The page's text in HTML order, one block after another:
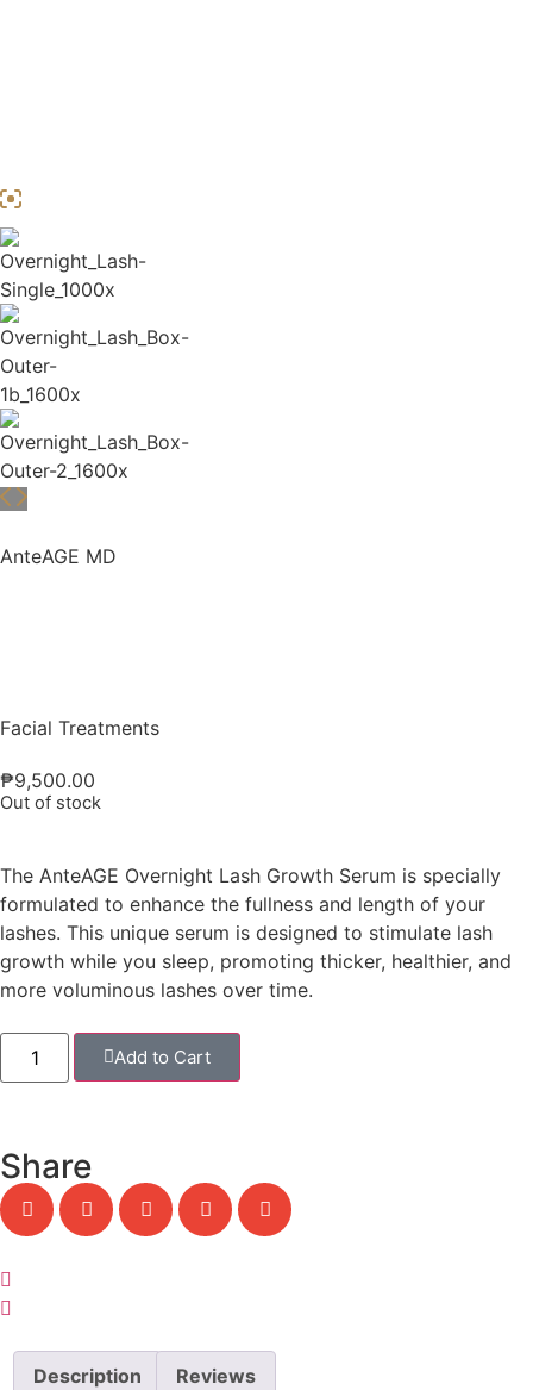
AnteAGE MD
Facial Treatments
₱9,500.00
Out of stock
The AnteAGE Overnight Lash Growth Serum is specially
formulated to enhance the fullness and length of your
lashes. This unique serum is designed to stimulate lash
growth while you sleep, promoting thicker, healthier, and
more voluminous lashes over time.
Add to Cart
Share
Description Reviews